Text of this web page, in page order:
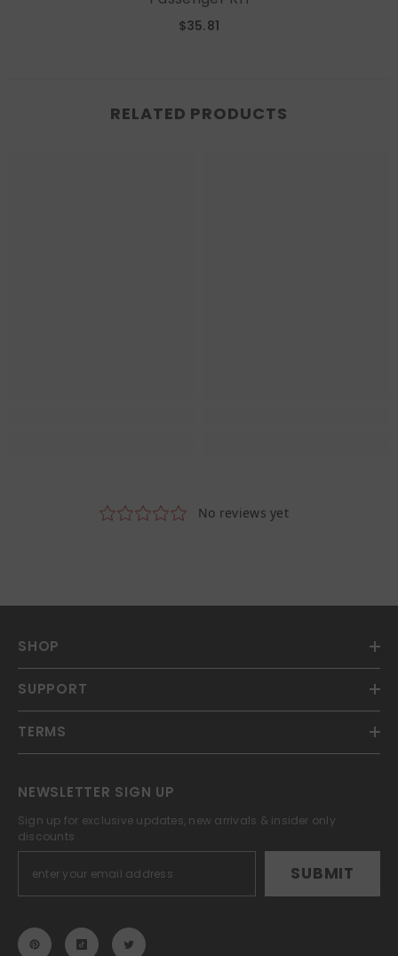
$35.81
RELATED PRODUCTS
SHOP
SUPPORT
TERMS
NEWSLETTER SIGN UP
Sign up for exclusive updates, new arrivals & insider only
discounts
SUBMIT